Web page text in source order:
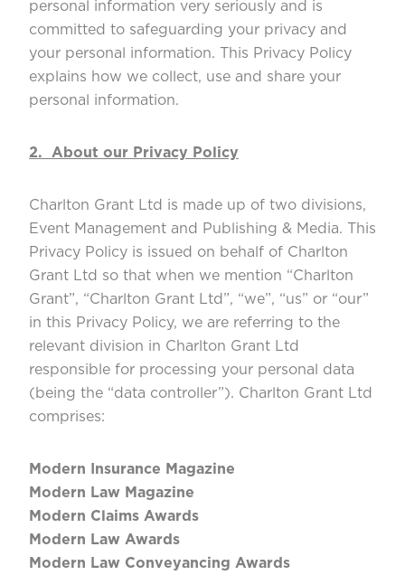
personal information very seriously and is
committed to safeguarding your privacy and
your personal information. This Privacy Policy
explains how we collect, use and share your
personal information.
2. About our Privacy Policy
Charlton Grant Ltd is made up of two divisions,
Event Management and Publishing & Media. This
Privacy Policy is issued on behalf of Charlton
Grant Ltd so that when we mention “Charlton
Grant”, “Charlton Grant Ltd”, “we”, “us” or “our”
in this Privacy Policy, we are referring to the
relevant division in Charlton Grant Ltd
responsible for processing your personal data
(being the “data controller”). Charlton Grant Ltd
comprises:
Modern Insurance Magazine
Modern Law Magazine
Modern Claims Awards
Modern Law Awards
Modern Law Conveyancing Awards